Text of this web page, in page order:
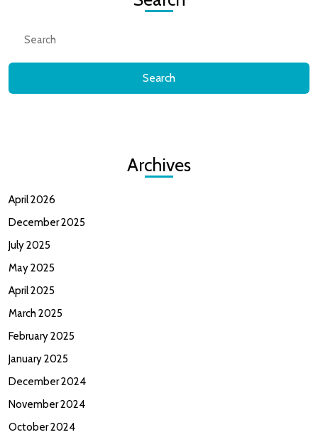
Archives
April 2026
December 2025
July 2025
May 2025
April 2025
March 2025
February 2025
January 2025
December 2024
November 2024
October 2024